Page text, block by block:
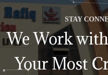
STAY
We Work
Your Most